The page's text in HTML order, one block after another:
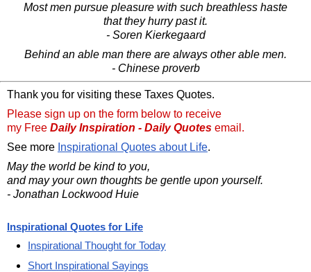
Most men pursue pleasure with such breathless haste
that they hurry past it.
- Soren Kierkegaard
Behind an able man there are always other able men.
- Chinese proverb
Thank you for visiting these Taxes Quotes.
Please sign up on the form below to receive
my Free Daily Inspiration - Daily Quotes email.
See more Inspirational Quotes about Life.
May the world be kind to you,
and may your own thoughts be gentle upon yourself.
- Jonathan Lockwood Huie
Inspirational Quotes for Life
Inspirational Thought for Today
Short Inspirational Sayings